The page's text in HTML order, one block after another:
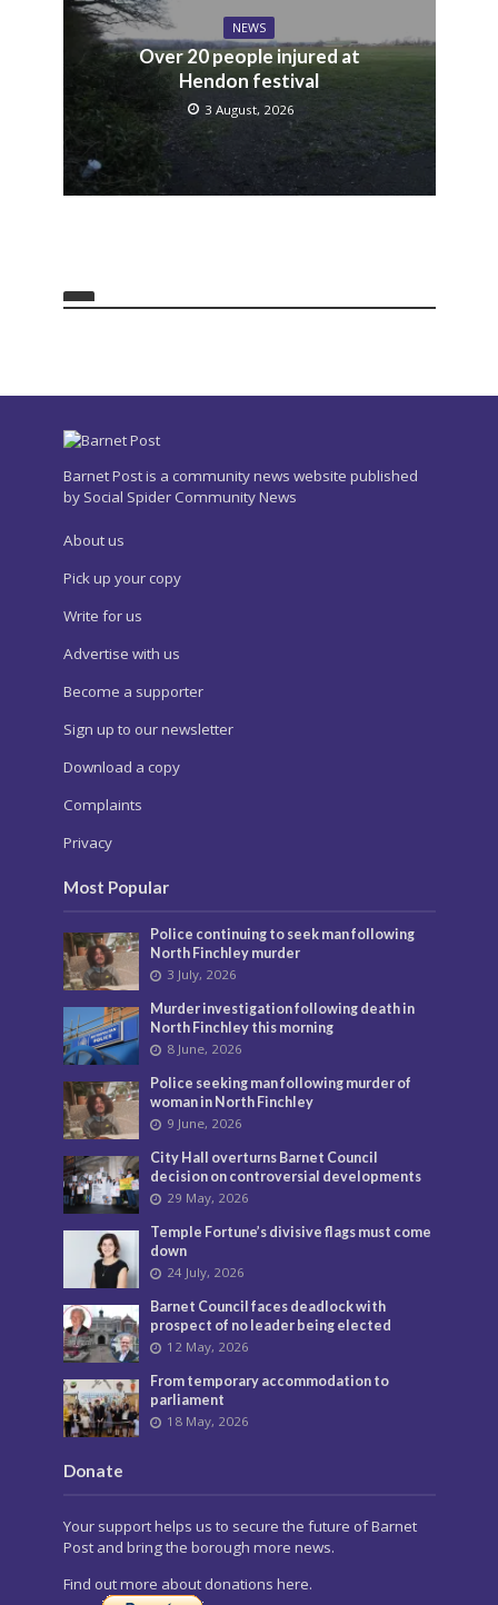
NEWS
Over 20 people injured at
Hendon festival
3 August, 2026
Barnet Post is a community news website published
by Social Spider Community News
About us
Pick up your copy
Write for us
Advertise with us
Become a supporter
Sign up to our newsletter
Download a copy
Complaints
Privacy
Most Popular
Police continuing to seek man following
North Finchley murder
3 July, 2026
Murder investigation following death in
North Finchley this morning
8 June, 2026
Police seeking man following murder of
woman in North Finchley
9 June, 2026
City Hall overturns Barnet Council
decision on controversial developments
29 May, 2026
Temple Fortune’s divisive flags must come
down
24 July, 2026
Barnet Council faces deadlock with
prospect of no leader being elected
12 May, 2026
From temporary accommodation to
parliament
18 May, 2026
Donate
Your support helps us to secure the future of Barnet
Post and bring the borough more news.
Find out more about donations here.